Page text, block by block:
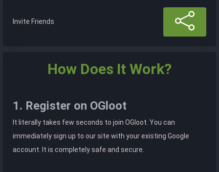
Invite Friends
How Does It Work?
1. Register on OGloot
It literally takes few seconds to join OGloot. You can
immediately sign up to our site with your existing Google
account. It is completely safe and secure.